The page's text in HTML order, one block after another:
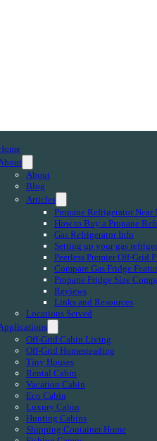
About
Blog
Articles
Propane Refrigerator Near
How to Buy a Propane
Gas Refrigerator Info
Setting up your gas
Peerless Premier Off-Grid
Compare Gas Fridge
Propane Fridge Size
Reviews
Links and Resources
Locations Served
Off-Grid Cabin Living
Off-Grid Homesteading
Tiny Houses
Rental Cabin
Vacation Cabin
Eco Cabin
Luxury Cabin
Hunting Cabins
Shipping Container Home